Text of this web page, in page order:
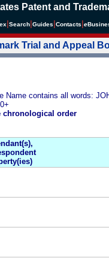
Patent and
Search Guides Contacts e
Trial and Appeal
Name contains all words:
chronological order